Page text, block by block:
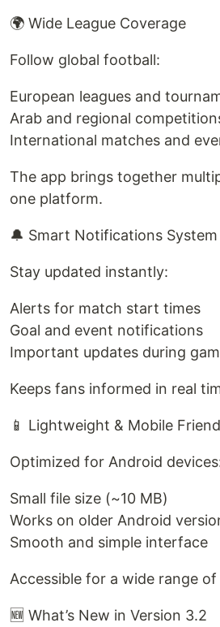
🌍 Wide League Coverage
Follow global football:
European leagues and
Arab and regional
International matches and
The app brings together
one platform.
🔔 Smart Notifications System
Stay updated instantly:
Alerts for match start times
Goal and event notifications
Important updates during
Keeps fans informed in real
📱 Lightweight & Mobile
Optimized for Android
Small file size (~10 MB)
Works on older Android
Smooth and simple interface
Accessible for a wide range
🆕 What’s New in Version 3.2